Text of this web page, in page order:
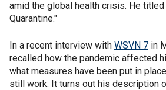
amid the global health crisis. He titled
Quarantine."
In a recent interview with WSVN 7 in
recalled how the pandemic affected
what measures have been put in
still work. It turns out his description